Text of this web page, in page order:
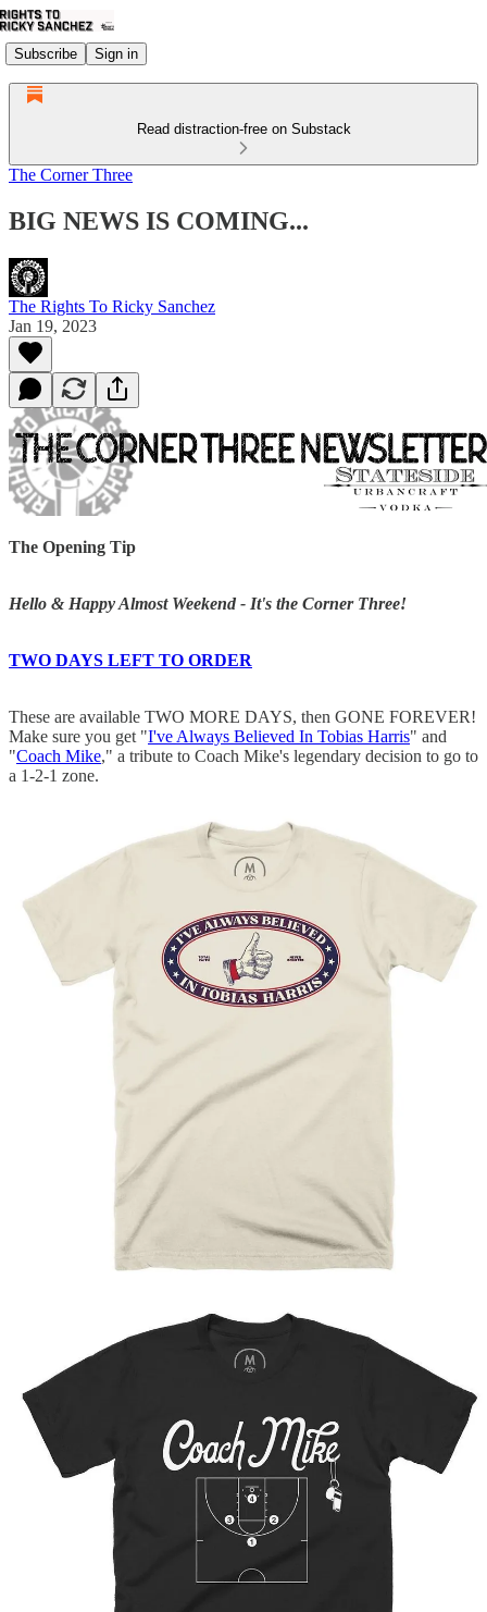
Subscribe Sign in
Read distraction-free on Substack
The Corner Three
BIG NEWS IS COMING...
The Rights To Ricky Sanchez
Jan 19, 2023
The Opening Tip
Hello & Happy Almost Weekend - It's the Corner Three!
TWO DAYS LEFT TO ORDER
These are available TWO MORE DAYS, then GONE FOREVER!
Make sure you get "I've Always Believed In Tobias Harris" and
"Coach Mike," a tribute to Coach Mike's legendary decision to go to
a 1-2-1 zone.